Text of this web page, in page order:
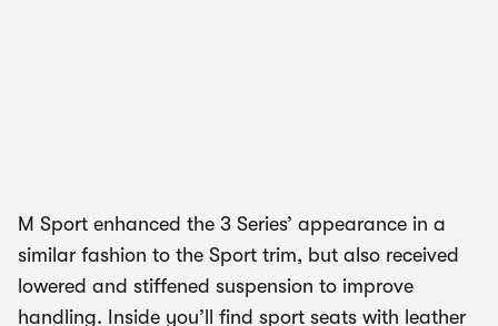
M Sport enhanced the 3 Series’ appearance in a
similar fashion to the Sport trim, but also received
lowered and stiffened suspension to improve
handling. Inside you’ll find sport seats with leather